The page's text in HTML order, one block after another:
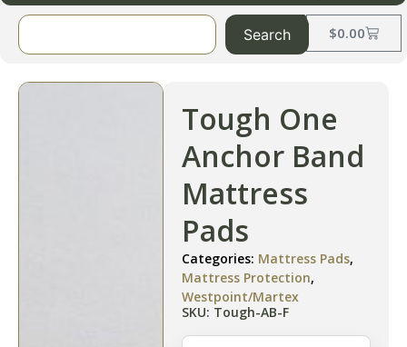
$0.00
Search
Tough One
Anchor Band
Mattress
Pads
Categories: Mattress Pads,
Mattress Protection,
Westpoint/Martex
SKU: Tough-AB-F